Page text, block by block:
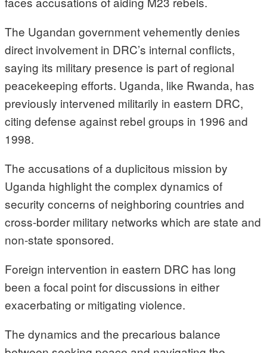
The Ugandan government vehemently denies
direct involvement in DRC’s internal conflicts,
saying its military presence is part of regional
peacekeeping efforts. Uganda, like Rwanda, has
previously intervened militarily in eastern DRC,
citing defense against rebel groups in 1996 and
1998.
The accusations of a duplicitous mission by
Uganda highlight the complex dynamics of
security concerns of neighboring countries and
cross-border military networks which are state and
non-state sponsored.
Foreign intervention in eastern DRC has long
been a focal point for discussions in either
exacerbating or mitigating violence.
The dynamics and the precarious balance